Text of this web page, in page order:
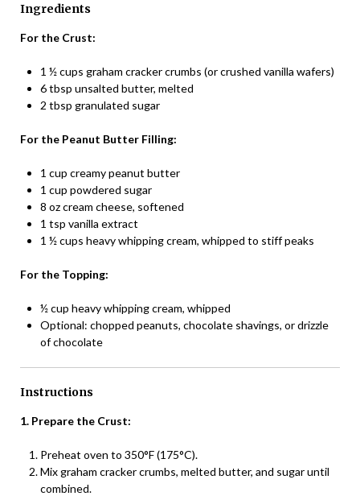
Ingredients
For the Crust:
1 ½ cups graham cracker crumbs (or crushed vanilla wafers)
6 tbsp unsalted butter, melted
2 tbsp granulated sugar
For the Peanut Butter Filling:
1 cup creamy peanut butter
1 cup powdered sugar
8 oz cream cheese, softened
1 tsp vanilla extract
1 ½ cups heavy whipping cream, whipped to stiff peaks
For the Topping:
½ cup heavy whipping cream, whipped
Optional: chopped peanuts, chocolate shavings, or drizzle
of chocolate
Instructions
1. Prepare the Crust:
Preheat oven to 350°F (175°C).
Mix graham cracker crumbs, melted butter, and sugar until
combined.